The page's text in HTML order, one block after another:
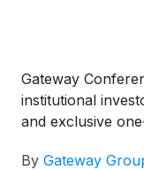
Gateway
institutional
and exclusive
By Gateway